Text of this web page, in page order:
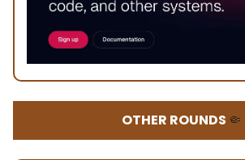
OTHER ROUNDS 🤏